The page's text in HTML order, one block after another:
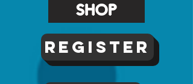
SHOP
Register